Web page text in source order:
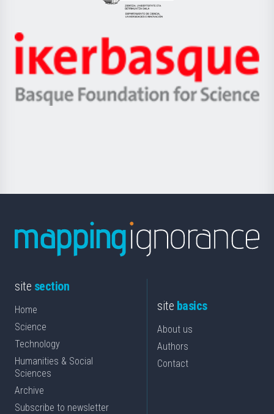
Eusko
Jaurlaritza
Zientzia,
Unibertsitatea
Berrikuntza
Ikerbasque
-
Basque
site section
Home
Science
Technology
Humanities & Social
Sciences
Archive
Subscribe to newsletter
site basics
About us
Authors
Contact